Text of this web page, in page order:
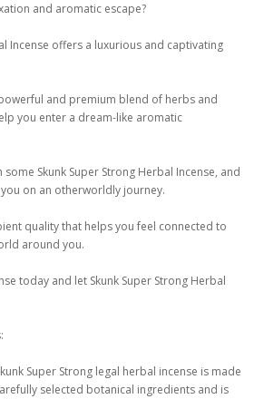
and aromatic escape?
Incense offers a luxurious and captivating
and premium blend of herbs and
you enter a dream-like aromatic
Skunk Super Strong Herbal Incense, and
on an otherworldly journey.
quality that helps you feel connected to
around you.
today and let Skunk Super Strong Herbal
Super Strong legal herbal incense is made
selected botanical ingredients and is